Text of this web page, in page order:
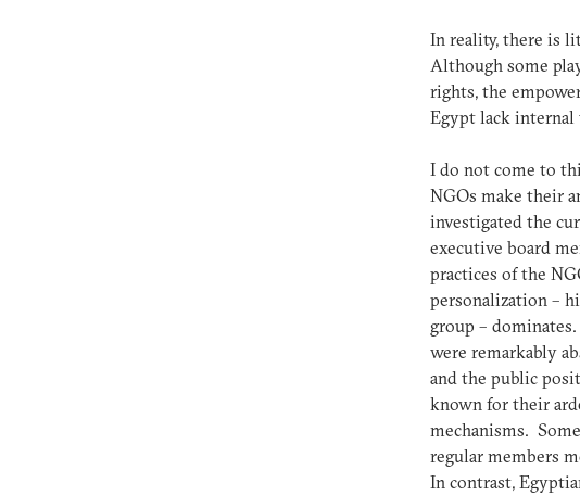
In reality, there is
Although some
rights, the
Egypt lack internal
I do not come to
NGOs make their
investigated the
executive board
practices of the
personalization –
group –
were remarkably
and the public
known for their
mechanisms.
regular members
In contrast,